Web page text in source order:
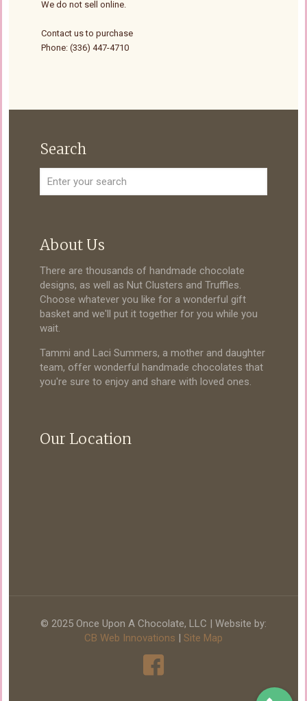
We do not sell online.
Contact us to purchase
Phone: (336) 447-4710
Search
About Us
There are thousands of handmade chocolate
designs, as well as Nut Clusters and Truffles.
Choose whatever you like for a wonderful gift
basket and we'll put it together for you while you
wait.
Tammi and Laci Summers, a mother and daughter
team, offer wonderful handmade chocolates that
you're sure to enjoy and share with loved ones.
Our Location
© 2025 Once Upon A Chocolate, LLC | Website by:
CB Web Innovations | Site Map